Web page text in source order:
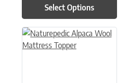
Select Options
This product has multiple